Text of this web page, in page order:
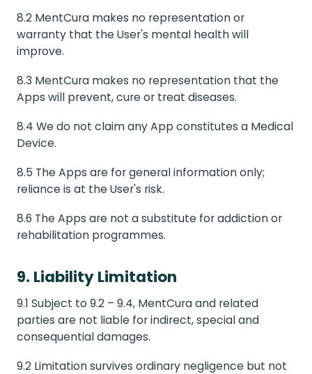
8.2 MentCura makes no representation or
warranty that the User's mental health will
improve.
8.3 MentCura makes no representation that the
Apps will prevent, cure or treat diseases.
8.4 We do not claim any App constitutes a Medical
Device.
8.5 The Apps are for general information only;
reliance is at the User's risk.
8.6 The Apps are not a substitute for addiction or
rehabilitation programmes.
9. Liability Limitation
9.1 Subject to 9.2 – 9.4, MentCura and related
parties are not liable for indirect, special and
consequential damages.
9.2 Limitation survives ordinary negligence but not